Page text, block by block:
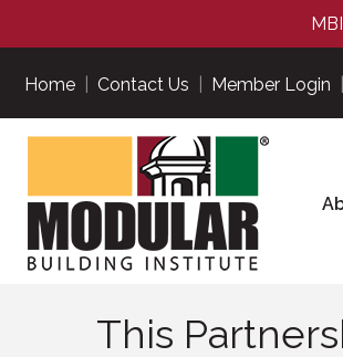
Home Contact Us Member Login
This